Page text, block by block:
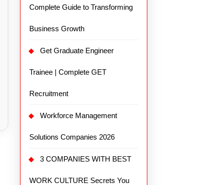
Complete Guide to Transforming
Business Growth
Get Graduate Engineer
Trainee | Complete GET
Recruitment
Workforce Management
Solutions Companies 2026
3 COMPANIES WITH BEST
WORK CULTURE Secrets You